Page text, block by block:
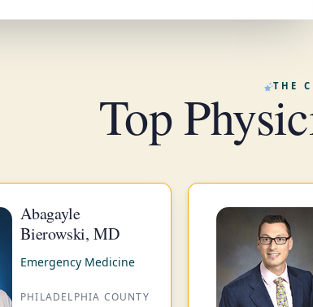
THE
Top
Abagayle
Bierowski, MD
Emergency Medicine
PHILADELPHIA COUNTY